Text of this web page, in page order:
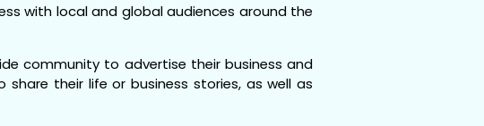
with local and global audiences around the
community to advertise their business and
their life or business stories, as well as